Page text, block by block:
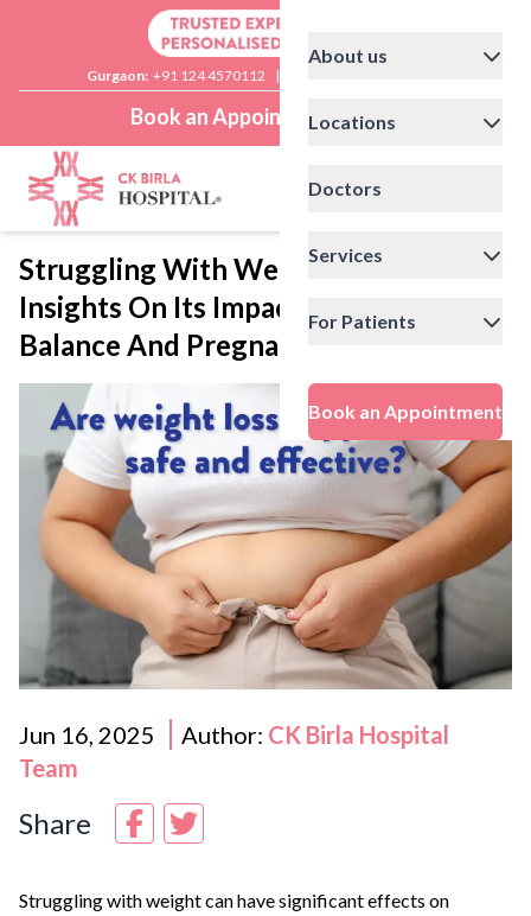
Gurgaon: +91 124 4570112 |
Book an Appointment
About us
Locations
Doctors
Services
For Patients
Book an Appointment
Struggling With Weight? Expert
Insights On Its Impact On Hormonal
Balance And Pregnancy Health
Jun 16, 2025 Author: CK Birla Hospital
Team
Share
Struggling with weight can have significant effects on